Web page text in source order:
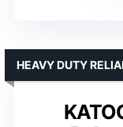
HEAVY DUTY